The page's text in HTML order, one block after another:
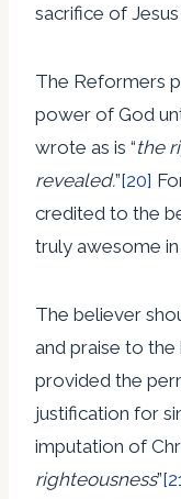
sacrifice of Jesus
The Reformers
power of God
wrote as is “the
revealed.”[20]
credited to the
truly awesome
The believer
and praise to
provided the
justification for
imputation of
righteousness”